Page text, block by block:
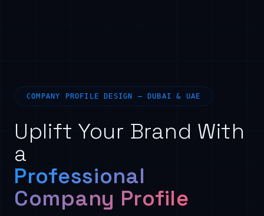
COMPANY PROFILE DESIGN — DUBAI & UAE
Uplift Your Brand With
a
Professional
Company Profile